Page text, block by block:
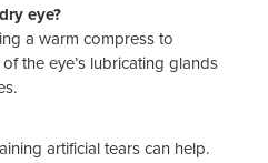
eye?
a warm compress to
the eye’s lubricating glands
artificial tears can help.